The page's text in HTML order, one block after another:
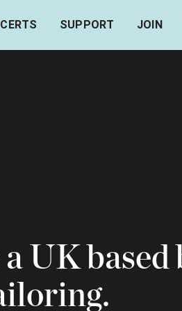
SUPPORT JOIN
a UK